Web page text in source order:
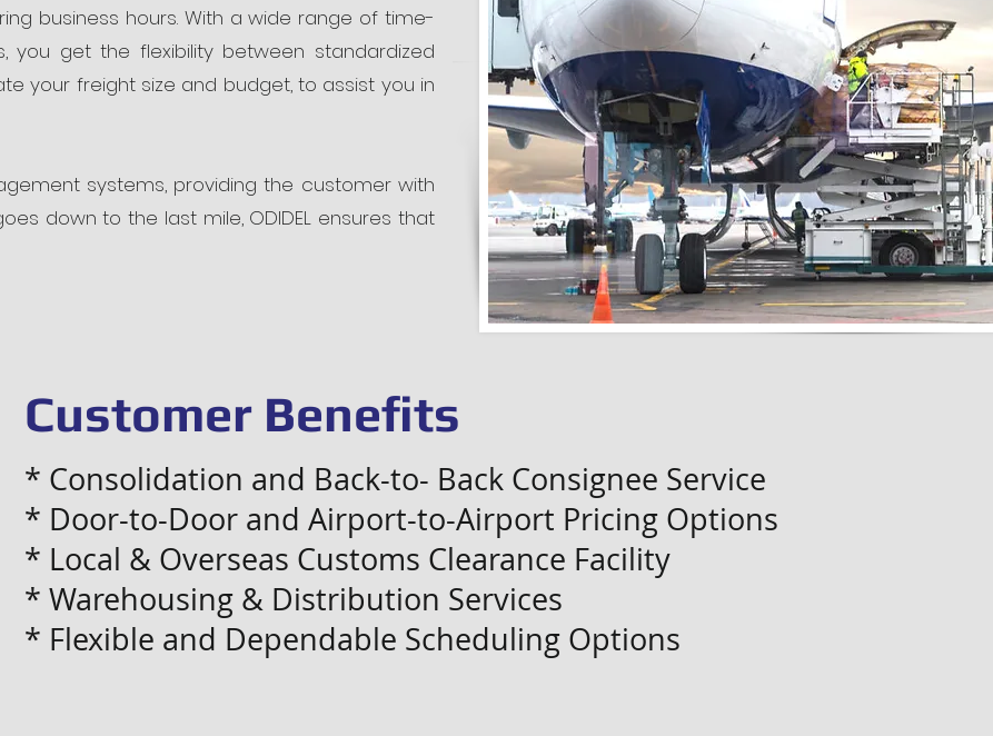
business hours. With a wide range of time-
get the flexibility between standardized
your freight size and budget, to assist you in
systems, providing the customer with
down to the last mile, ODIDEL ensures that
Customer Benefits
* Consolidation and Back-to- Back Consignee Service
* Door-to-Door and Airport-to-Airport Pricing Options
* Local & Overseas Customs Clearance Facility
* Warehousing & Distribution Services
* Flexible and Dependable Scheduling Options